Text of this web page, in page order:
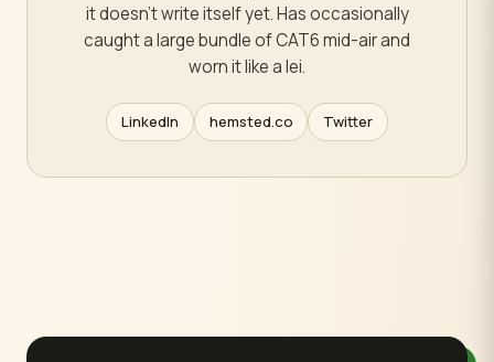
it doesn't write itself yet. Has occasionally
caught a large bundle of CAT6 mid-air and
worn it like a lei.
LinkedIn hemsted.co Twitter